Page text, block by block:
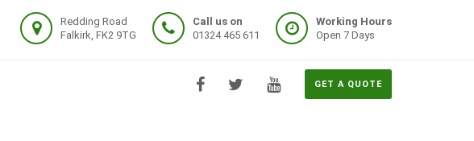
Redding Road
Falkirk, FK2 9TG
Call us on
01324 465 611
Working Hours
Open 7 Days
GET A QUOTE